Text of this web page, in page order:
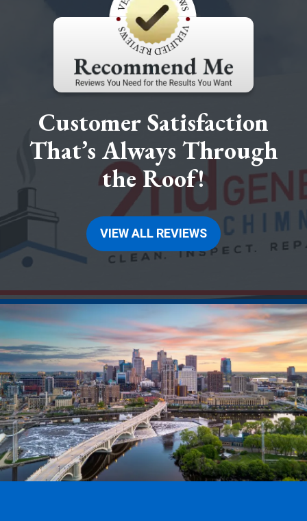
Customer Satisfaction
That’s Always Through
the Roof!
VIEW ALL REVIEWS